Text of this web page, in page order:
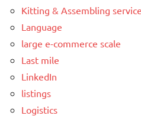
Kitting & Assembling service
Language
large e-commerce scale
Last mile
LinkedIn
listings
Logistics